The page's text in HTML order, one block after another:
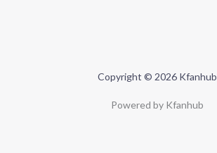
Copyright © 2026 Kfanhub
Powered by Kfanhub